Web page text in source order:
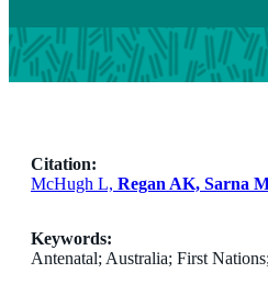
Citation:
McHugh L, Regan AK, Sarna
Keywords:
Antenatal; Australia; First